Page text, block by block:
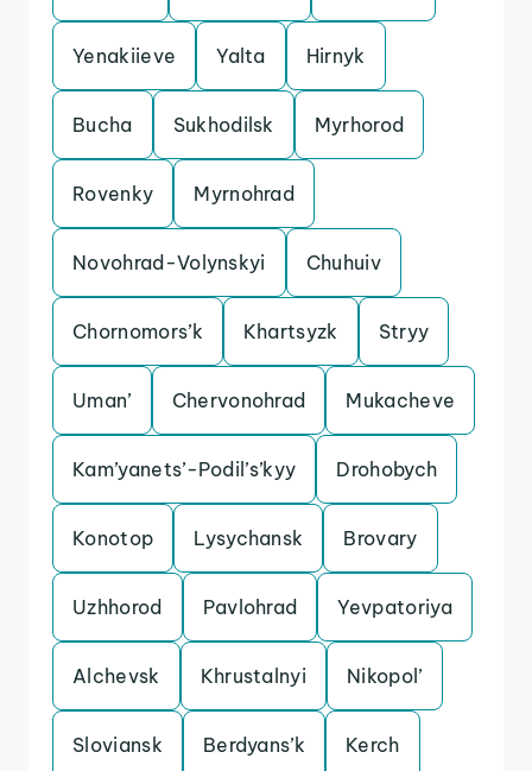
Yenakiieve Yalta Hirnyk
Bucha Sukhodilsk Myrhorod
Rovenky Myrnohrad
Novohrad-Volynskyi Chuhuiv
Chornomors’k Khartsyzk Stryy
Uman’ Chervonohrad Mukacheve
Kam’yanets’-Podil’s’kyy Drohobych
Konotop Lysychansk Brovary
Uzhhorod Pavlohrad Yevpatoriya
Alchevsk Khrustalnyi Nikopol’
Sloviansk Berdyans’k Kerch